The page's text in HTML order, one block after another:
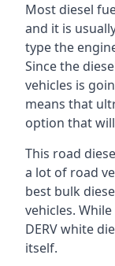
Most diesel
and it is
type the
Since the
vehicles is
means that
option that
This road
a lot of road
best bulk
vehicles.
DERV white
itself.